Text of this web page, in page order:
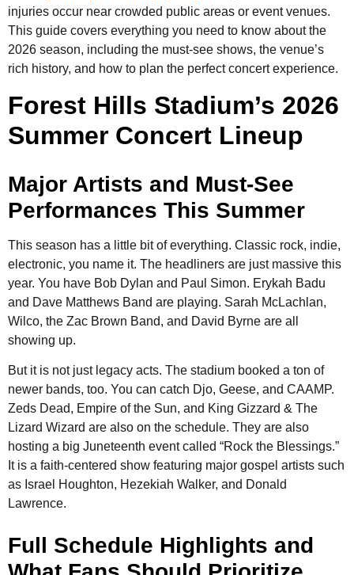
injuries occur near crowded public areas or event venues.
This guide covers everything you need to know about the
2026 season, including the must-see shows, the venue’s
rich history, and how to plan the perfect concert experience.
Forest Hills Stadium’s 2026
Summer Concert Lineup
Major Artists and Must-See
Performances This Summer
This season has a little bit of everything. Classic rock, indie,
electronic, you name it. The headliners are just massive this
year. You have Bob Dylan and Paul Simon. Erykah Badu
and Dave Matthews Band are playing. Sarah McLachlan,
Wilco, the Zac Brown Band, and David Byrne are all
showing up.
But it is not just legacy acts. The stadium booked a ton of
newer bands, too. You can catch Djo, Geese, and CAAMP.
Zeds Dead, Empire of the Sun, and King Gizzard & The
Lizard Wizard are also on the schedule. They are also
hosting a big Juneteenth event called “Rock the Blessings.”
It is a faith-centered show featuring major gospel artists such
as Israel Houghton, Hezekiah Walker, and Donald
Lawrence.
Full Schedule Highlights and